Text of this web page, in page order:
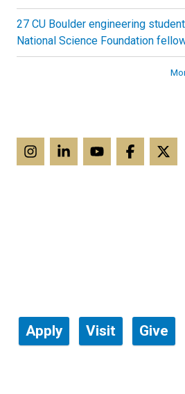
27 CU Boulder engineering
National Science Foundation
Apply Visit Give